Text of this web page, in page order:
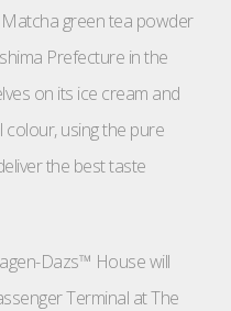
green tea powder
Prefecture in the
on its ice cream and
using the pure
the best taste
Dazs™ House will
Terminal at The